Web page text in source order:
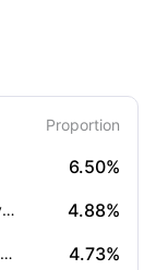
Proportion
6.50%
BlackRock Institutional Trust Company, N.A. 4.88%
State Street Investment Management (US) 4.73%